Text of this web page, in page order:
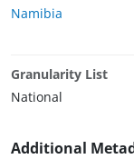
Namibia
Granularity List
National
Additional